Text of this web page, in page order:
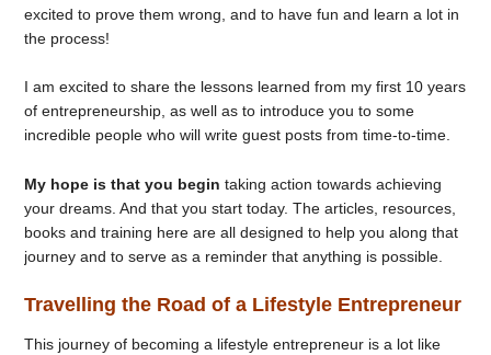
excited to prove them wrong, and to have fun and learn a lot in
the process!
I am excited to share the lessons learned from my first 10 years
of entrepreneurship, as well as to introduce you to some
incredible people who will write guest posts from time-to-time.
My hope is that you begin taking action towards achieving
your dreams. And that you start today. The articles, resources,
books and training here are all designed to help you along that
journey and to serve as a reminder that anything is possible.
Travelling the Road of a Lifestyle Entrepreneur
This journey of becoming a lifestyle entrepreneur is a lot like